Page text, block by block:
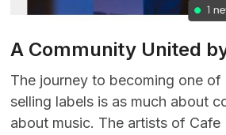
A Community United
The journey to becoming one of
selling labels is as much about
about music. The artists of Cafe